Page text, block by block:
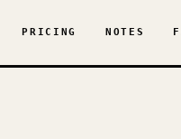
PRICING NOTES